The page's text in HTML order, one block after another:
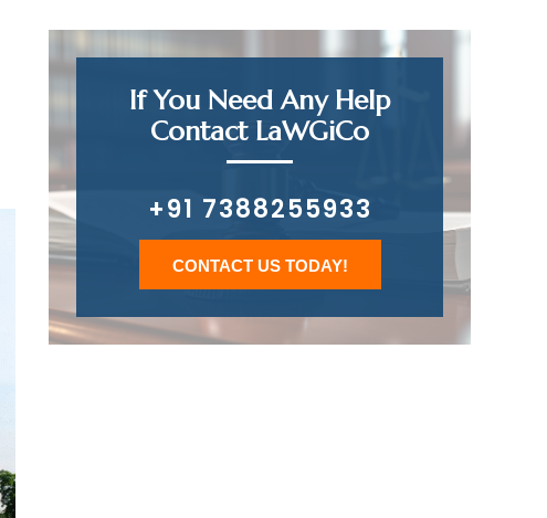
If You Need Any Help
Contact LaWGiCo
+91 7388255933
CONTACT US TODAY!